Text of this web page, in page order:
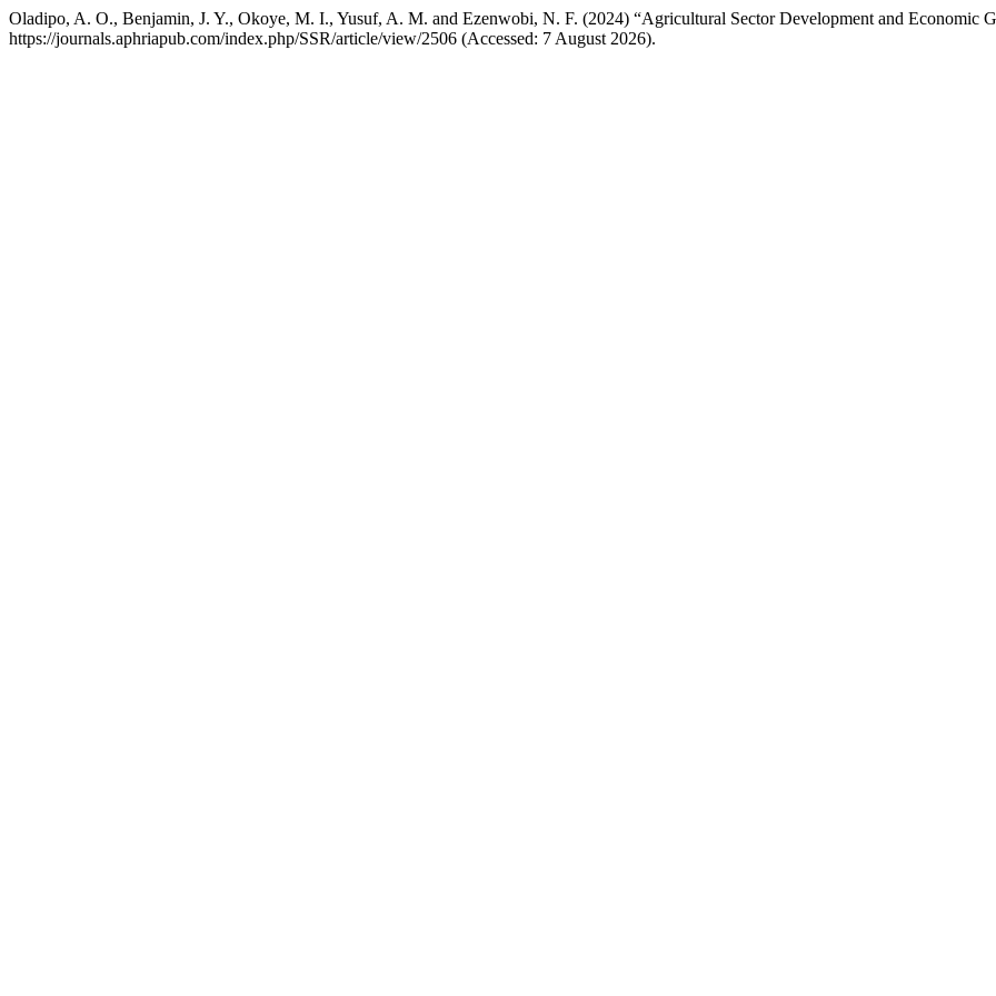
Oladipo, A. O., Benjamin, J. Y., Okoye, M. I., Yusuf, A. M. and Ezenwobi, N. F. (2024) “Agricultural Sector Development and Economic
https://journals.aphriapub.com/index.php/SSR/article/view/2506 (Accessed: 7 August 2026).